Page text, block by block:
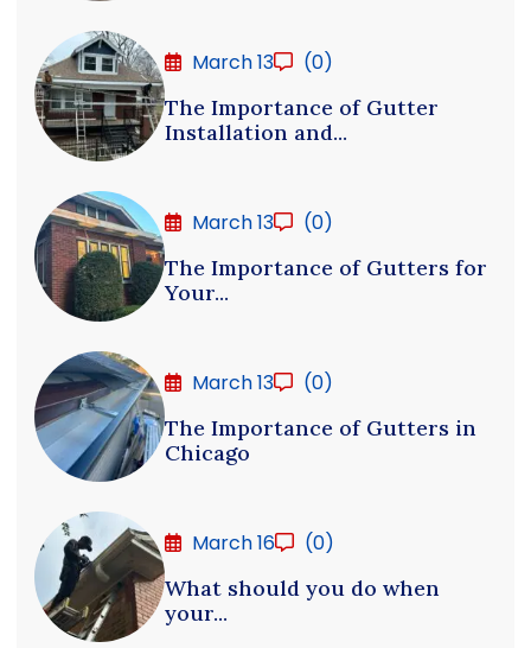
March 13
(0)
The Importance of Gutter
Installation and...
March 13
(0)
The Importance of Gutters for
Your...
March 13
(0)
The Importance of Gutters in
Chicago
March 16
(0)
What should you do when
your...